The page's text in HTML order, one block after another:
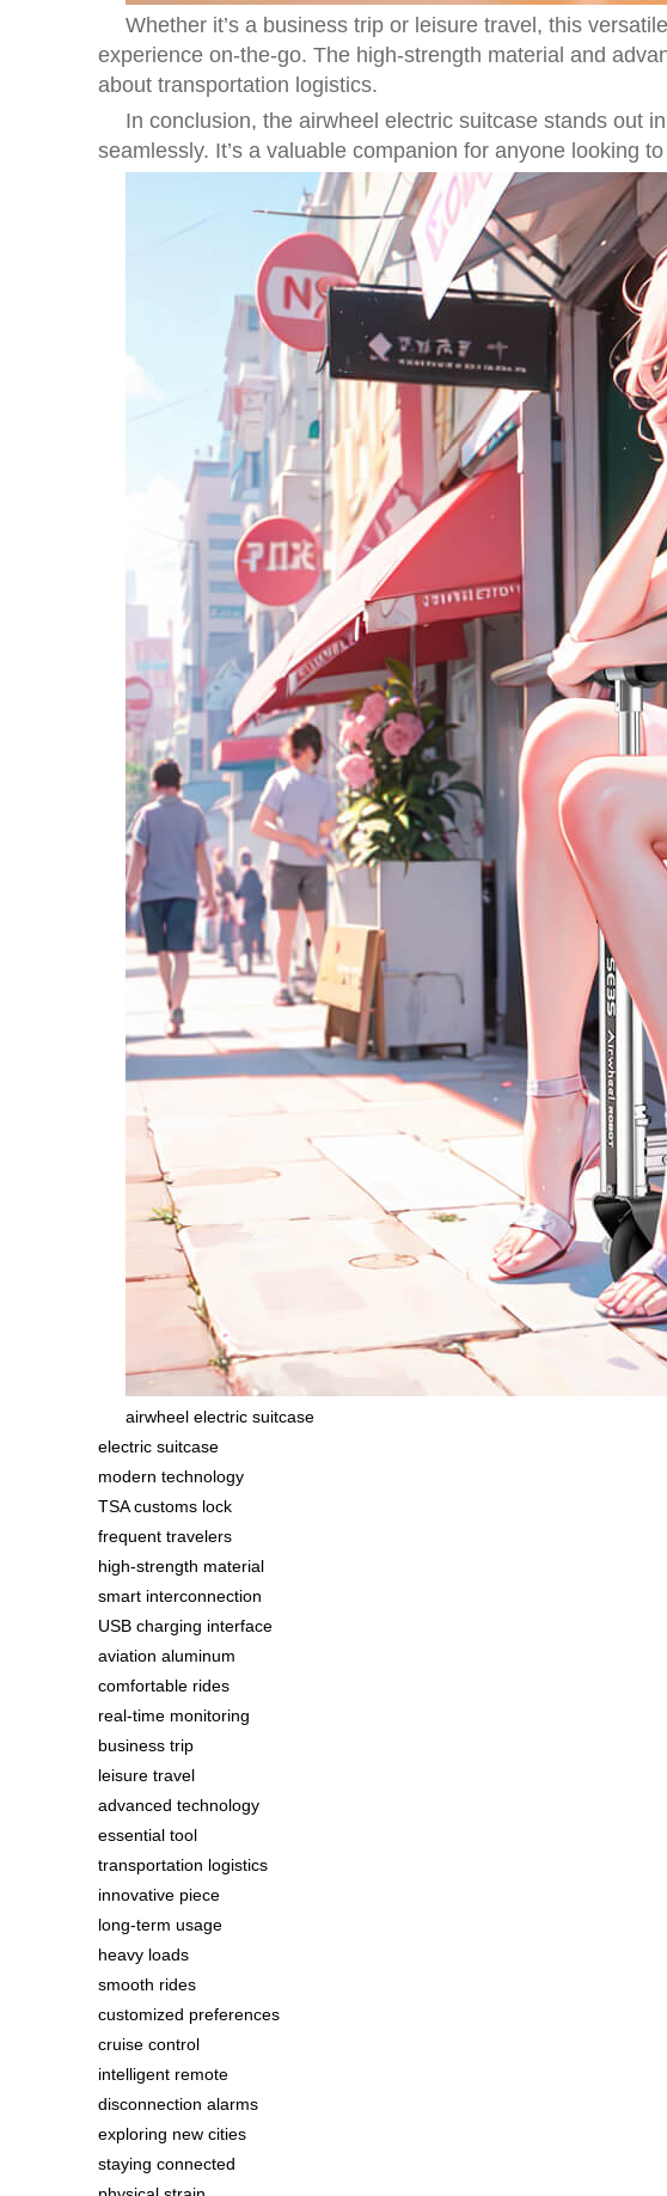
Whether it’s a business trip or leisure travel, this
experience on-the-go. The high-strength material and
about transportation logistics.
In conclusion, the airwheel electric suitcase stands out
seamlessly. It’s a valuable companion for anyone looking
airwheel electric suitcase
electric suitcase
modern technology
TSA customs lock
frequent travelers
high-strength material
smart interconnection
USB charging interface
aviation aluminum
comfortable rides
real-time monitoring
business trip
leisure travel
advanced technology
essential tool
transportation logistics
innovative piece
long-term usage
heavy loads
smooth rides
customized preferences
cruise control
intelligent remote
disconnection alarms
exploring new cities
staying connected